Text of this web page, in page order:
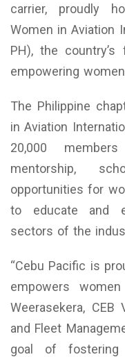
carrier, proudly
Women in Aviation
PH), the
empowering
The Philippine
in Aviation
20,000
mentorship,
opportunities for
to educate and
sectors of the
“Cebu Pacific is
empowers
Weerasekera,
and Fleet
goal of fostering